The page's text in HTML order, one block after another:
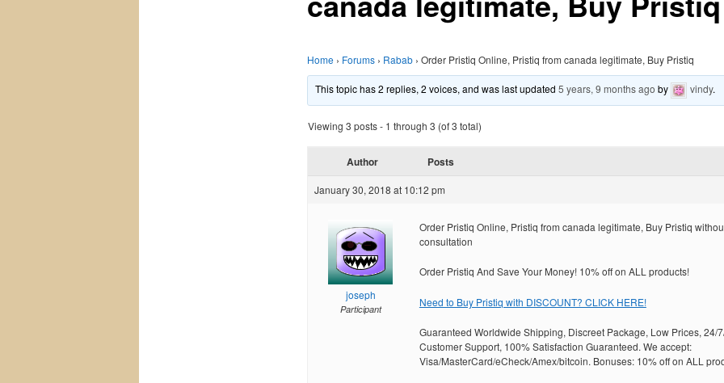
Home › Forums › Rabab › Order Pristiq Online, Pristiq from canada legitimate, Buy Pristiq
This topic has 2 replies, 2 voices, and was last updated5 years, 9 months ago by vindy.
Viewing 3 posts - 1 through 3 (of 3 total)
Author Posts
January 30, 2018 at 10:12 pm
joseph
Participant
Order Pristiq Online, Pristiq from canada legitimate, Buy Pristiq
consultation
Order Pristiq And Save Your Money! 10% off on ALL products!
Need to Buy Pristiq with DISCOUNT? CLICK HERE!
Guaranteed Worldwide Shipping, Discreet Package, Low Prices, 24/
Customer Support, 100% Satisfaction Guaranteed. We accept:
Visa/MasterCard/eCheck/Amex/bitcoin. Bonuses: 10% off on ALL